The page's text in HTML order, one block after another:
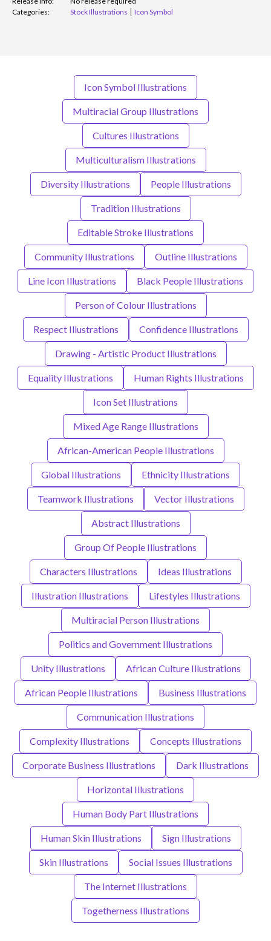
Categories:
Stock Illustrations Icon Symbol
Icon Symbol Illustrations
Multiracial Group Illustrations
Cultures Illustrations
Multiculturalism Illustrations
Diversity Illustrations People Illustrations
Tradition Illustrations
Editable Stroke Illustrations
Community Illustrations Outline Illustrations
Line Icon Illustrations Black People Illustrations
Person of Colour Illustrations
Respect Illustrations Confidence Illustrations
Drawing - Artistic Product Illustrations
Equality Illustrations Human Rights Illustrations
Icon Set Illustrations
Mixed Age Range Illustrations
African-American People Illustrations
Global Illustrations Ethnicity Illustrations
Teamwork Illustrations Vector Illustrations
Abstract Illustrations
Group Of People Illustrations
Characters Illustrations Ideas Illustrations
Illustration Illustrations Lifestyles Illustrations
Multiracial Person Illustrations
Politics and Government Illustrations
Unity Illustrations African Culture Illustrations
African People Illustrations Business Illustrations
Communication Illustrations
Complexity Illustrations Concepts Illustrations
Corporate Business Illustrations Dark Illustrations
Horizontal Illustrations
Human Body Part Illustrations
Human Skin Illustrations Sign Illustrations
Skin Illustrations Social Issues Illustrations
The Internet Illustrations
Togetherness Illustrations